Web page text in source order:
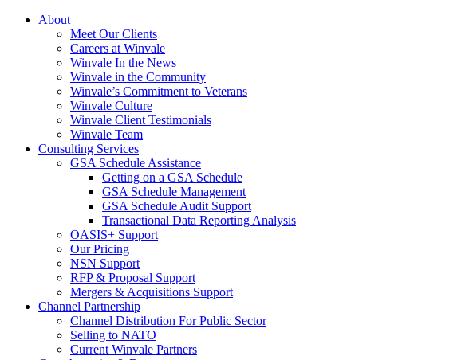
About
Meet Our Clients
Careers at Winvale
Winvale In the News
Winvale in the Community
Winvale’s Commitment to Veterans
Winvale Culture
Winvale Client Testimonials
Winvale Team
Consulting Services
GSA Schedule Assistance
Getting on a GSA Schedule
GSA Schedule Management
GSA Schedule Audit Support
Transactional Data Reporting Analysis
OASIS+ Support
Our Pricing
NSN Support
RFP & Proposal Support
Mergers & Acquisitions Support
Channel Partnership
Channel Distribution For Public Sector
Selling to NATO
Current Winvale Partners